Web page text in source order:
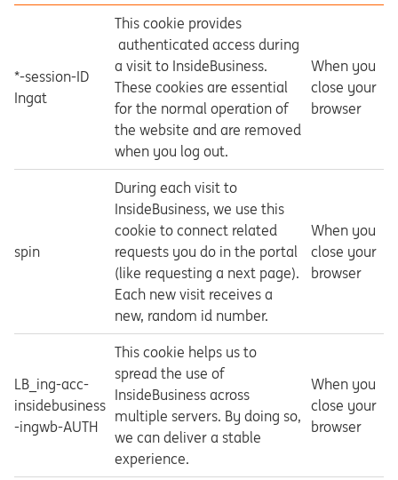
*-session-ID
Ingat
This cookie provides
authenticated access during
a visit to InsideBusiness.
These cookies are essential
for the normal operation of
the website and are removed
when you log out.
When you
close your
browser
spin
During each visit to
InsideBusiness, we use this
cookie to connect related
requests you do in the portal
(like requesting a next page).
Each new visit receives a
new, random id number.
When you
close your
browser
LB_ing-acc-
insidebusiness
-ingwb-AUTH
This cookie helps us to
spread the use of
InsideBusiness across
multiple servers. By doing so,
we can deliver a stable
experience.
When you
close your
browser